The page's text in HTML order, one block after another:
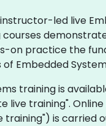
led live
courses
on practice the
Embedded
training is
live training".
training") is carried